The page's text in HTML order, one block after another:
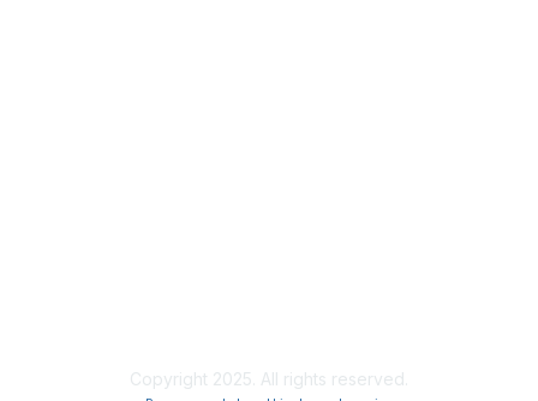
Copyright 2025. All rights reserved.